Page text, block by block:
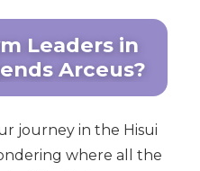
Leaders in
Arceus?
journey in the Hisui
where all the